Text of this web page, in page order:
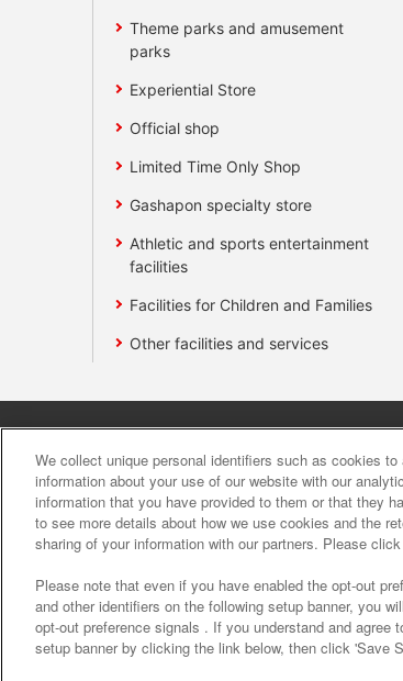
Theme parks and amusement
parks
Experiential Store
Official shop
Limited Time Only Shop
Gashapon specialty store
Athletic and sports entertainment
facilities
Facilities for Children and Families
Other facilities and services
About
We collect unique personal identifiers such as cookies
information about your use of our website with our
information that you have provided to them or that they
to see more details about how we use cookies and the
sharing of your information with our partners. Please
Please note that even if you have enabled the opt-out
and other identifiers on the following setup banner, you
opt-out preference signals . If you understand and
setup banner by clicking the link below, then click 'Save